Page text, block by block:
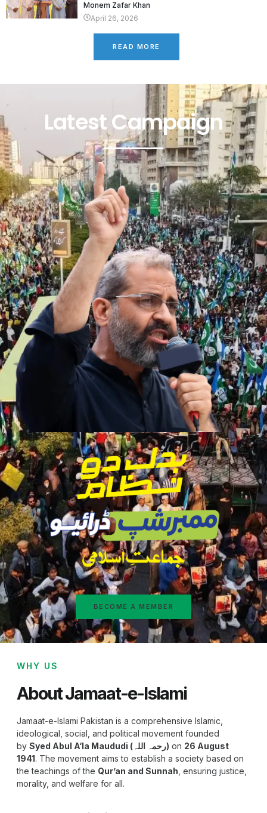
Monem Zafar Khan
April 26, 2026
READ MORE
Latest Campaign
BECOME A MEMBER
WHY US
About Jamaat-e-Islami
Jamaat-e-Islami Pakistan is a comprehensive Islamic,
ideological, social, and political movement founded
by
Syed Abul A‘la Maududi (رحمہ اللہ) on 26 August
1941. The movement aims to establish a society based on
the teachings of the Qur’an and Sunnah , ensuring justice,
morality, and welfare for all.